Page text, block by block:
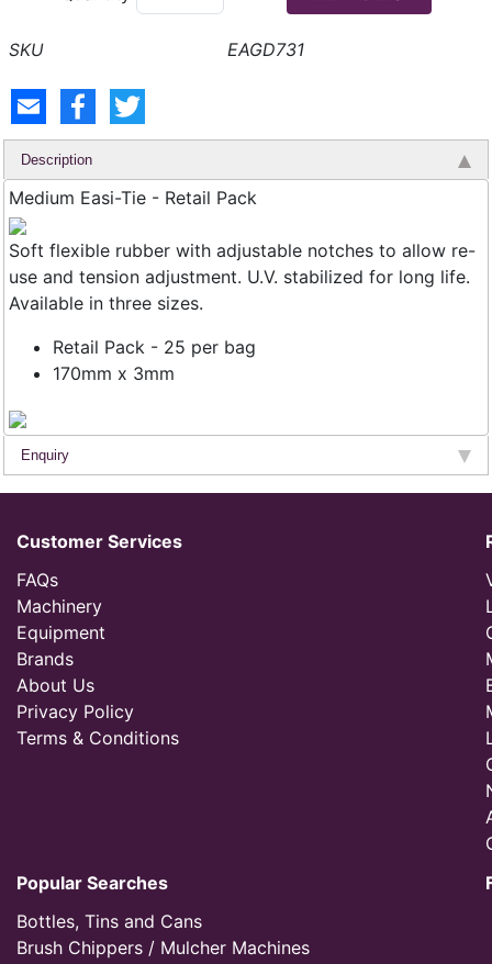
EAGD731
Description
Medium Easi-Tie - Retail Pack
Soft flexible rubber with adjustable notches to allow re-
use and tension adjustment. U.V. stabilized for long life.
Available in three sizes.
Retail Pack - 25 per bag
170mm x 3mm
Enquiry
Customer Services
FAQs
Machinery
Equipment
Brands
About Us
Privacy Policy
Terms & Conditions
Popular Searches
Bottles, Tins and Cans
Brush Chippers / Mulcher Machines